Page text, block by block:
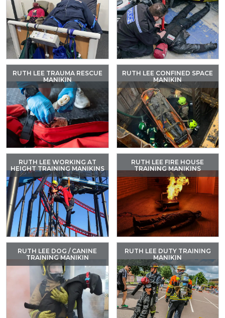
RUTH LEE TRAUMA RESCUE
MANIKIN
RUTH LEE CONFINED SPACE
MANIKIN
RUTH LEE WORKING AT
HEIGHT TRAINING MANIKINS
RUTH LEE FIRE HOUSE
TRAINING MANIKINS
RUTH LEE DOG / CANINE
TRAINING MANIKIN
RUTH LEE DUTY TRAINING
MANIKIN